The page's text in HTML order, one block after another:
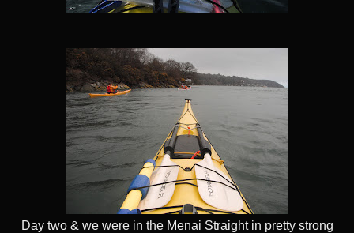
Day two & we were in the Menai Straight in pretty strong